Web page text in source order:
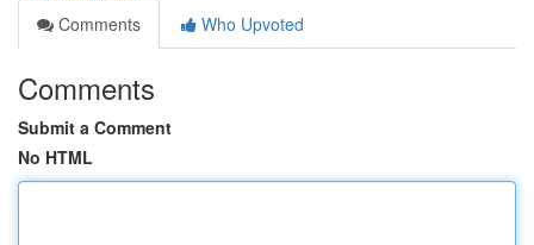
Comments
Who Upvoted
Comments
Submit a Comment
No HTML